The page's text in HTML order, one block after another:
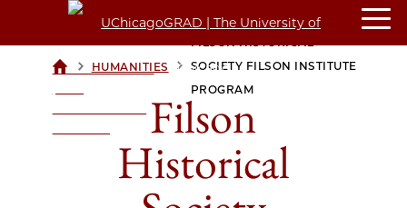
UCHICAGOGRAD
> HUMANITIES > SOCIETY FILSON INSTITUTE
PROGRAM
Filson
Historical